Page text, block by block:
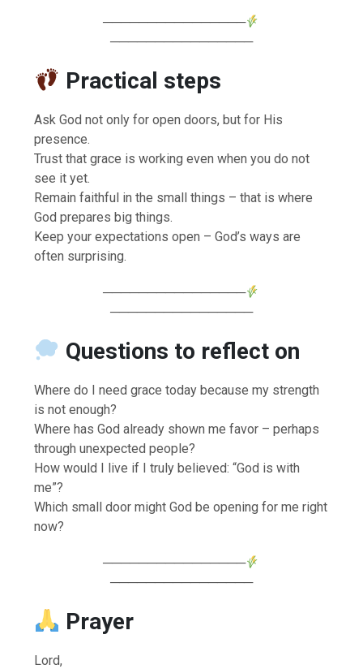
────────────────
────────────────
Practical steps
Ask God not only for open doors, but for His
presence.
Trust that grace is working even when you do not
see it yet.
Remain faithful in the small things – that is where
God prepares big things.
Keep your expectations open – God’s ways are
often surprising.
────────────────
────────────────
Questions to reflect on
Where do I need grace today because my strength
is not enough?
Where has God already shown me favor – perhaps
through unexpected people?
How would I live if I truly believed: “God is with
me”?
Which small door might God be opening for me right
now?
────────────────
────────────────
Prayer
Lord,